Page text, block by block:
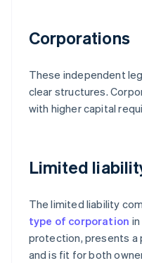
Corporations
These independent
clear structures.
with higher capital
Limited
The limited liability
type of corporation
protection, presents a
and is fit for both